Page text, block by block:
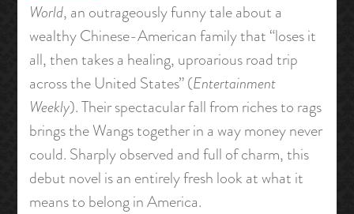
World, an outrageously funny tale about a
wealthy Chinese-American family that “loses it
all, then takes a healing, uproarious road trip
across the United States” (Entertainment
Weekly). Their spectacular fall from riches to rags
brings the Wangs together in a way money never
could. Sharply observed and full of charm, this
debut novel is an entirely fresh look at what it
means to belong in America.